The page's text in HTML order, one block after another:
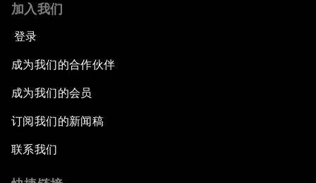
加入我们
登录
成为我们的合作伙伴
成为我们的会员
订阅我们的新闻稿
联系我们